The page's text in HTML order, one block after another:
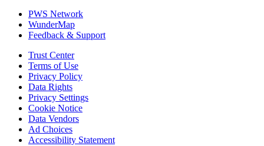
PWS Network
WunderMap
Feedback & Support
Trust Center
Terms of Use
Privacy Policy
Data Rights
Privacy Settings
Cookie Notice
Data Vendors
Ad Choices
Accessibility Statement